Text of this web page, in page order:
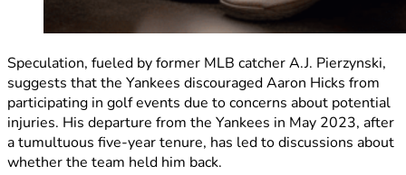
Speculation, fueled by former MLB catcher A.J. Pierzynski,
suggests that the Yankees discouraged Aaron Hicks from
participating in golf events due to concerns about potential
injuries. His departure from the Yankees in May 2023, after
a tumultuous five-year tenure, has led to discussions about
whether the team held him back.